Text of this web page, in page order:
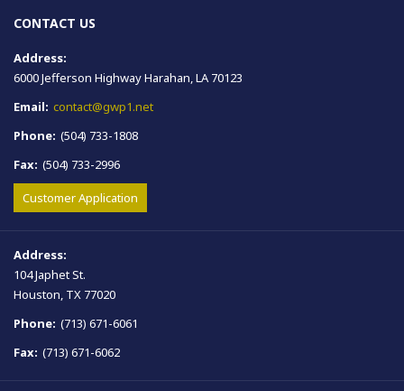
CONTACT US
Address:
6000 Jefferson Highway Harahan, LA 70123
Email: contact@gwp1.net
Phone: (504) 733-1808
Fax: (504) 733-2996
Customer Application
Address:
104 Japhet St.
Houston, TX 77020
Phone: (713) 671-6061
Fax: (713) 671-6062